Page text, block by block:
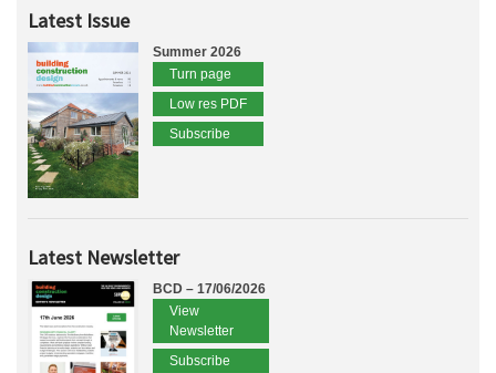
Latest Issue
Summer 2026
Turn page
Low res PDF
Subscribe
Latest Newsletter
BCD – 17/06/2026
View
Newsletter
Subscribe